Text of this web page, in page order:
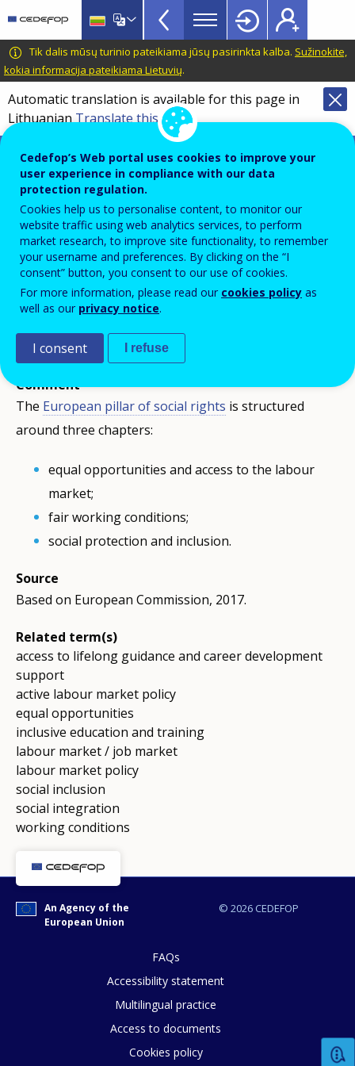
main
content
CEDEFOP
European
Centre
for
the
Development
Vocational
Training
VET
Glossary
menu
TopBar
Tik dalis mūsų turinio pateikiama jūsų pasirinkta kalba. Sužinokite,
kokia informacija pateikiama Lietuvių.
Automatic translation is available for this page in
LithuanianTranslate this page
Terminology of European education and
training policy
European pillar of social rights
Framework of 20 key principles and rights, presented
by the European Parliament, the Council and the
European Commission in 2017, to deliver new and
support fair and well-functioning labour markets.
Comment
The European pillar of social rights is structured
around three chapters:
equal opportunities and access to the labour
market;
fair working conditions;
social protection and inclusion.
Source
Based on European Commission, 2017.
Related term(s)
access to lifelong guidance and career development
support
active labour market policy
equal opportunities
inclusive education and training
labour market / job market
labour market policy
social inclusion
social integration
working conditions
© 2026 CEDEFOP
An Agency of the
European Union
FAQs
Accessibility statement
Multilingual practice
Access to documents
Cookies policy
Cedefop’s Web portal uses cookies to improve your
user experience in compliance with our data
protection regulation.
Cookies help us to personalise content, to monitor our
website traffic using web analytics services, to perform
market research, to improve site functionality, to remember
your username and preferences. By clicking on the “I
consent” button, you consent to our use of cookies.
For more information, please read our cookies policy as
well as our privacy notice.
I consent I refuse